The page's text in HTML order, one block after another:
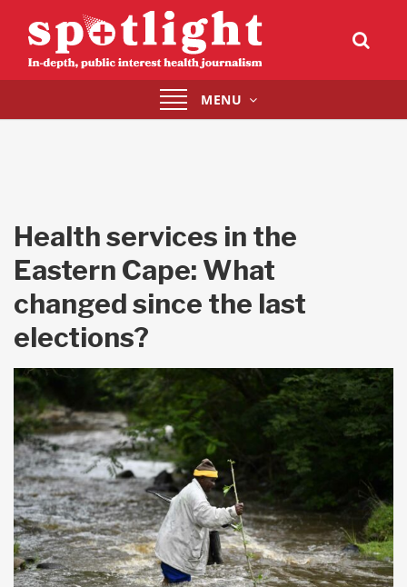
Toggle
navigation
MENU
Health services in the
Eastern Cape: What
changed since the last
elections?